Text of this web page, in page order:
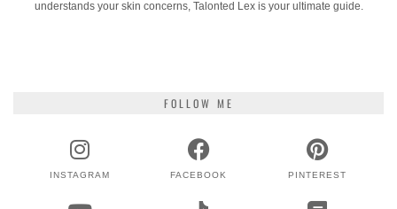
understands your skin concerns, Talonted Lex is your ultimate guide.
FOLLOW ME
INSTAGRAM FACEBOOK PINTEREST